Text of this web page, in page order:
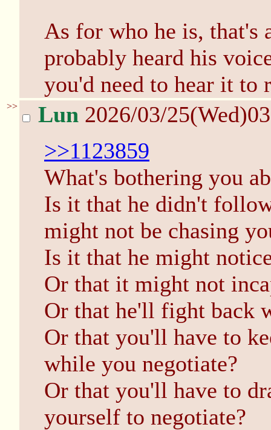
As for who he is, that's
probably heard his
you'd need to hear it to
>> Lun 2026/03/
>>1123859
What's bothering you
Is it that he didn't
might not be chasing
Is it that he might
Or that it might not
Or that he'll fight back
Or that you'll have to
while you negotiate?
Or that you'll have to
yourself to negotiate?